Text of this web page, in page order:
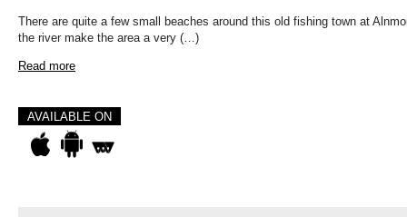
There are quite a few small beaches around this old fishing town at
the river make the area a very (…)
Read more
AVAILABLE ON